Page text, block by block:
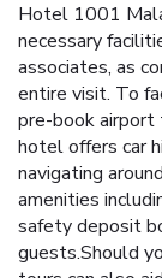
Hotel 1001
necessary
associates, as
entire visit. To
pre-book airport
hotel offers car
navigating
amenities
safety deposit
guests.Should